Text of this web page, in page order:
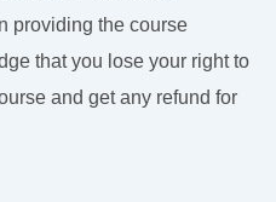
providing the course
that you lose your right to
and get any refund for